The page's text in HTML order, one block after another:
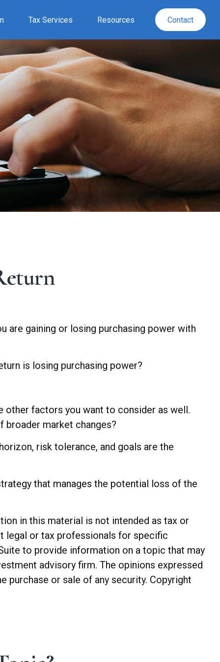
Tax Services Resources Contact
are gaining or losing purchasing power with
is losing purchasing power?
other factors you want to consider as well.
market changes?
risk tolerance, and goals are the
that manages the potential loss of the
in this material is not intended as tax or
legal or tax professionals for specific
to provide information on a topic that may
advisory firm. The opinions expressed
purchase or sale of any security. Copyright